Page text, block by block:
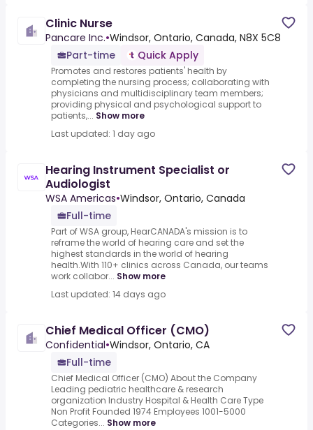
Clinic Nurse
Pancare Inc.•Windsor, Ontario, Canada, N8X 5C8
Part-time
Quick Apply
Promotes and restores patients' health by
completing the nursing process; collaborating with
physicians and multidisciplinary team members;
providing physical and psychological support to
patients,... Show more
Last updated: 1 day ago
Hearing Instrument Specialist or
Audiologist
WSA Americas•Windsor, Ontario, Canada
Full-time
Part of WSA group, HearCANADA's mission is to
reframe the world of hearing care and set the
highest standards in the world of hearing
health.With 110+ clinics across Canada, our teams
work collabor... Show more
Last updated: 14 days ago
Chief Medical Officer (CMO)
Confidential•Windsor, Ontario, CA
Full-time
Chief Medical Officer (CMO) About the Company
Leading pediatric healthcare & research
organization Industry Hospital & Health Care Type
Non Profit Founded 1974 Employees 1001-5000
Categories... Show more